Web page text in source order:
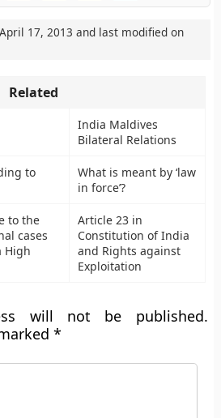
April 17, 2013 and last modified on
Related
India Maldives
Bilateral Relations
to
What is meant by ‘law
in force’?
to the
cases
High
Article 23 in
Constitution of India
and Rights against
Exploitation
will not be published.
*